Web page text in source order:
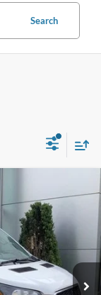
Search
Ext. Int.